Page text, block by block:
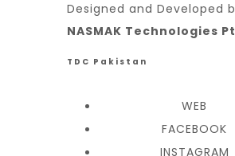
Designed and Developed
NASMAK Technologies
TDC Pakistan
WEB
FACEBOOK
INSTAGRAM